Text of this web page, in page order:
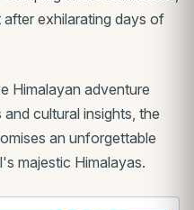
exhilarating days of
Himalayan adventure
cultural insights, the
an unforgettable
majestic Himalayas.